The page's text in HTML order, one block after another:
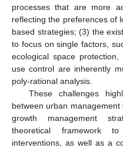
processes that are more
reflecting the preferences of
based strategies; (3) the
to focus on single factors,
ecological space
use control are inherently
poly-rational analysis.
These challenges
between urban
growth management
theoretical framework
interventions, as well as a